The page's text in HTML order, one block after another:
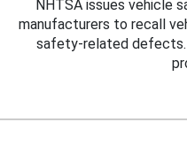
NHTSA issues vehicle
manufacturers to recall
safety-related defects.